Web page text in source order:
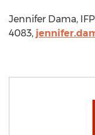
Jennifer Dama,
4083,